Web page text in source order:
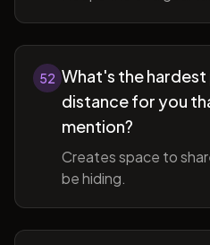
52 What's the
distance for you
mention?
Creates space to
be hiding.